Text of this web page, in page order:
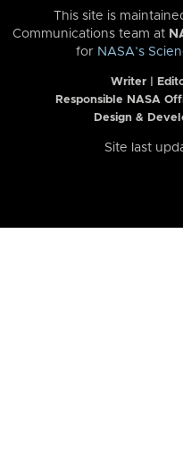
This site is
Communications team at
for NASA’s
Writer |
Responsible NASA
Design &
Site last